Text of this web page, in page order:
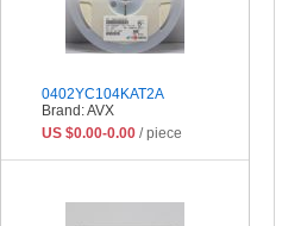
0402YC104KAT2A
Brand: AVX
US $0.00-0.00 / piece